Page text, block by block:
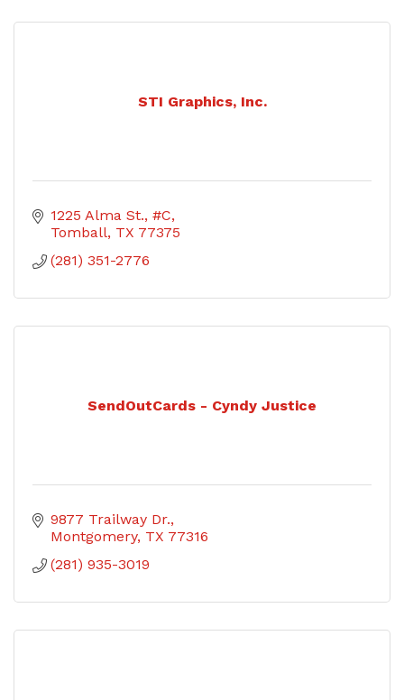
STI Graphics, Inc.
1225 Alma St., #C
Tomball TX 77375
(281) 351-2776
SendOutCards - Cyndy Justice
9877 Trailway Dr.
Montgomery TX 77316
(281) 935-3019